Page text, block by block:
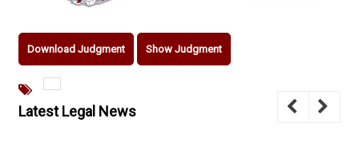
Download Judgment Show Judgment
Latest Legal News